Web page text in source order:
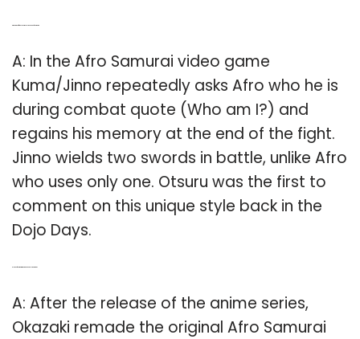
A: In the Afro Samurai video game
Kuma/Jinno repeatedly asks Afro who he is
during combat quote (Who am I?) and
regains his memory at the end of the fight.
Jinno wields two swords in battle, unlike Afro
who uses only one. Otsuru was the first to
comment on this unique style back in the
Dojo Days.
A: After the release of the anime series,
Okazaki remade the original Afro Samurai